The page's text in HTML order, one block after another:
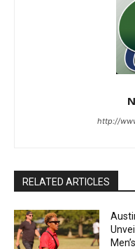
http://
RELATED ARTICLES